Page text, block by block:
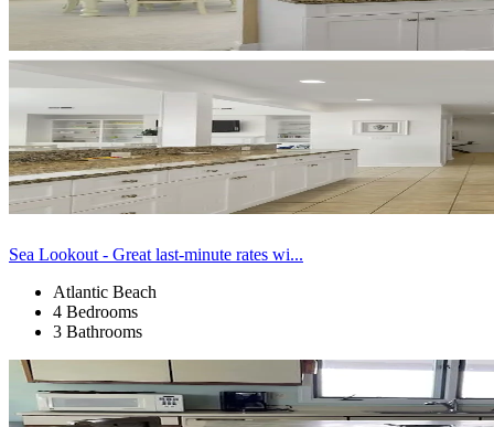
Sea Lookout - Great last-minute rates wi...
Atlantic Beach
4 Bedrooms
3 Bathrooms